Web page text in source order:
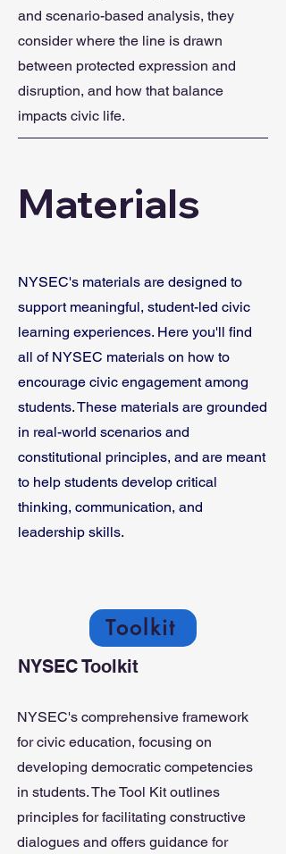
and scenario-based analysis, they
consider where the line is drawn
between protected expression and
disruption, and how that balance
impacts civic life.
Materials
NYSEC's materials are designed to
support meaningful, student-led civic
learning experiences. Here you'll find
all of NYSEC materials on how to
encourage civic engagement among
students.These materials are grounded
in real-world scenarios and
constitutional principles, and are meant
to help students develop critical
thinking, communication, and
leadership skills.
Toolkit
NYSEC Toolkit
NYSEC's comprehensive framework
for civic education, focusing on
developing democratic competencies
in students. The Tool Kit outlines
principles for facilitating constructive
dialogues and offers guidance for